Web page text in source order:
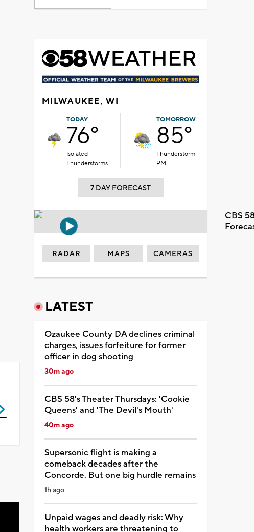
MILWAUKEE, WI
TODAY
76°
Isolated
Thunderstorms
TOMORROW
85°
Thunderstorm
PM
7 DAY FORECAST
CBS
RADAR MAPS CAMERAS
LATEST
Ozaukee County DA declines criminal
charges, issues forfeiture for former
officer in dog shooting
30m ago
CBS 58's Theater Thursdays: 'Cookie
Queens' and 'The Devil's Mouth'
40m ago
Supersonic flight is making a
comeback decades after the
Concorde. But one big hurdle remains
1h ago
Unpaid wages and deadly risk: Why
health workers are threatening to